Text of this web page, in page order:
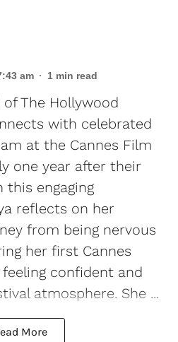
am 1 min read
of The Hollywood
with celebrated
at the Cannes Film
one year after their
this engaging
reflects on her
from being nervous
her first Cannes
confident and
atmosphere. She ...
More